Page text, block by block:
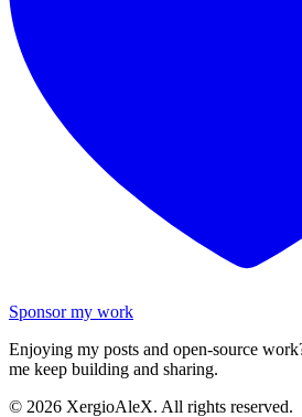
Sponsor my work
Enjoying my posts and open-source
me keep building and sharing.
© 2026 XergioAleX. All rights reserved.